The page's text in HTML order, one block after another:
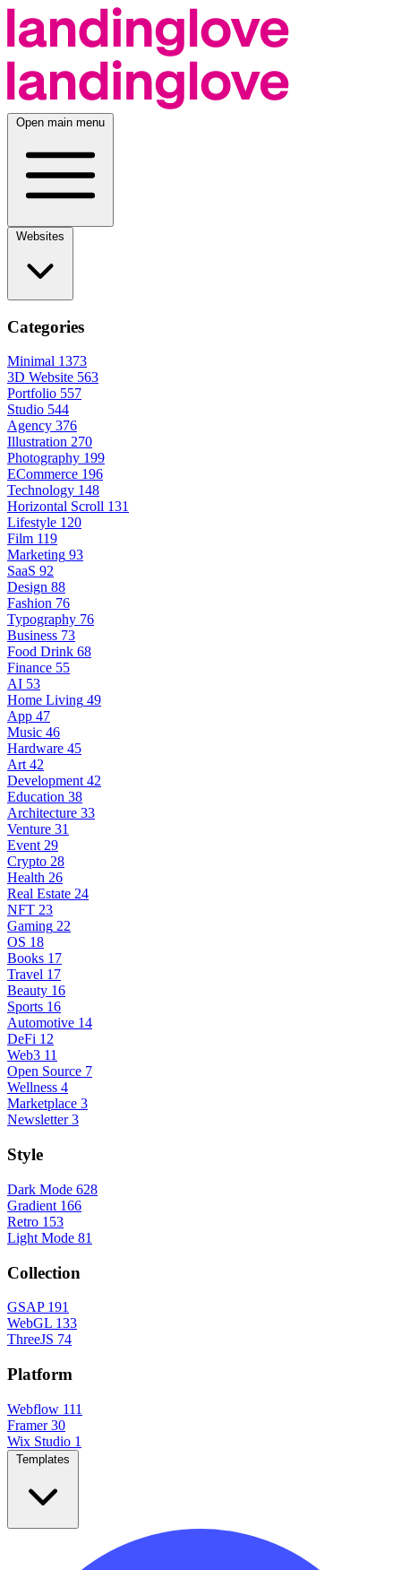
Open main menu
Categories
Minimal 1373
3D Website 563
Portfolio 557
Studio 544
Agency 376
Illustration 270
Photography 199
ECommerce 196
Technology 148
Horizontal Scroll 131
Lifestyle 120
Film 119
Marketing 93
SaaS 92
Design 88
Fashion 76
Typography 76
Business 73
Food Drink 68
Finance 55
AI 53
Home Living 49
App 47
Music 46
Hardware 45
Art 42
Development 42
Education 38
Architecture 33
Venture 31
Event 29
Crypto 28
Health 26
Real Estate 24
NFT 23
Gaming 22
OS 18
Books 17
Travel 17
Beauty 16
Sports 16
Automotive 14
DeFi 12
Web3 11
Open Source 7
Wellness 4
Marketplace 3
Newsletter 3
Style
Dark Mode 628
Gradient 166
Retro 153
Light Mode 81
Collection
GSAP 191
WebGL 133
ThreeJS 74
Platform
Webflow 111
Framer 30
Wix Studio 1